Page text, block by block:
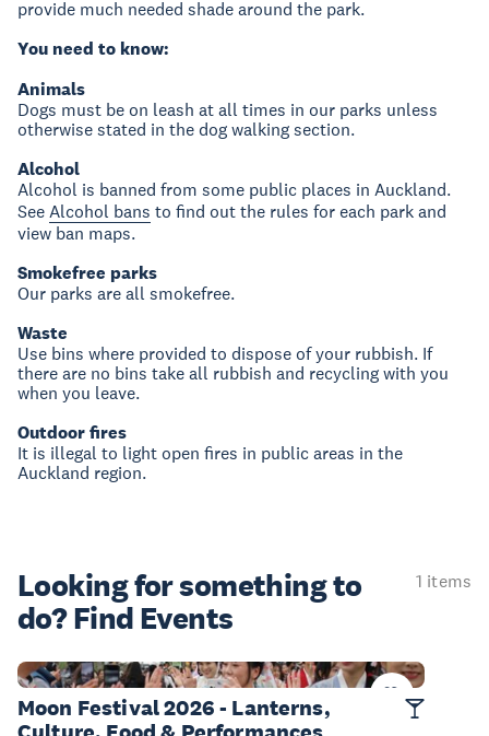
provide much needed shade around the park.
You need to know:
Animals
Dogs must be on leash at all times in our parks unless
otherwise stated in the dog walking section.
Alcohol
Alcohol is banned from some public places in Auckland.
See Alcohol bans to find out the rules for each park and
view ban maps.
Smokefree parks
Our parks are all smokefree.
Waste
Use bins where provided to dispose of your rubbish. If
there are no bins take all rubbish and recycling with you
when you leave.
Outdoor fires
It is illegal to light open fires in public areas in the
Auckland region.
Looking for somethingto
do? Find Events
1 items
25-27 Sep
Moon Festival 2026 - Lanterns,